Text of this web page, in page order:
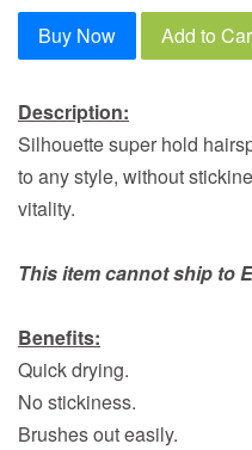
Buy Now Add to
Description:
Silhouette super hold
to any style, without
vitality.
This item cannot ship to
Benefits:
Quick drying.
No stickiness.
Brushes out easily.